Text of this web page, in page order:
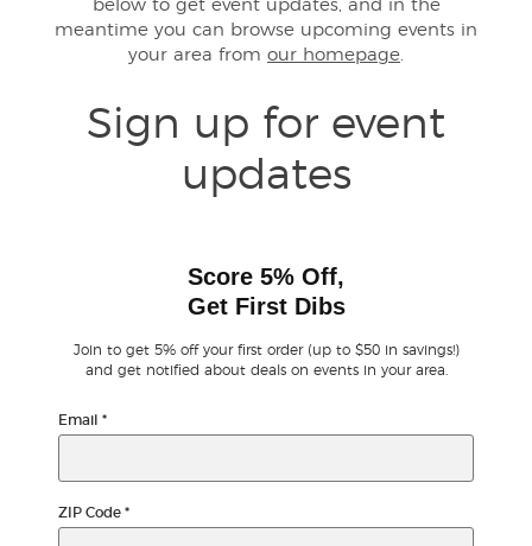
Buyer Guarantee
Customer Reviews
Terms & Privacy
Privacy Choices
below to get event updates, and in the
meantime you can browse upcoming events in
your area from our homepage.
Sign up for event
updates
Score 5% Off,
Get First Dibs
Join to get 5% off your first order (up to $50 in savings!)
and get notified about deals on events in your area.
Email *
ZIP Code *